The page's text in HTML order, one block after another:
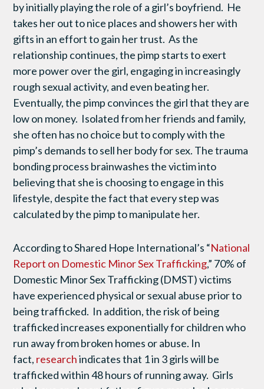
by initially playing the role of a girl’s boyfriend. He
takes her out to nice places and showers her with
gifts in an effort to gain her trust. As the
relationship continues, the pimp starts to exert
more power over the girl, engaging in increasingly
rough sexual activity, and even beating her.
Eventually, the pimp convinces the girl that they are
low on money. Isolated from her friends and family,
she often has no choice but to comply with the
pimp’s demands to sell her body for sex. The trauma
bonding process brainwashes the victim into
believing that she is choosing to engage in this
lifestyle, despite the fact that every step was
calculated by the pimp to manipulate her.
According to Shared Hope International’s “National
Report on Domestic Minor Sex Trafficking,” 70% of
Domestic Minor Sex Trafficking (DMST) victims
have experienced physical or sexual abuse prior to
being trafficked. In addition, the risk of being
trafficked increases exponentially for children who
run away from broken homes or abuse. In
fact, researchindicates that 1 in 3 girls will be
trafficked within 48 hours of running away. Girls